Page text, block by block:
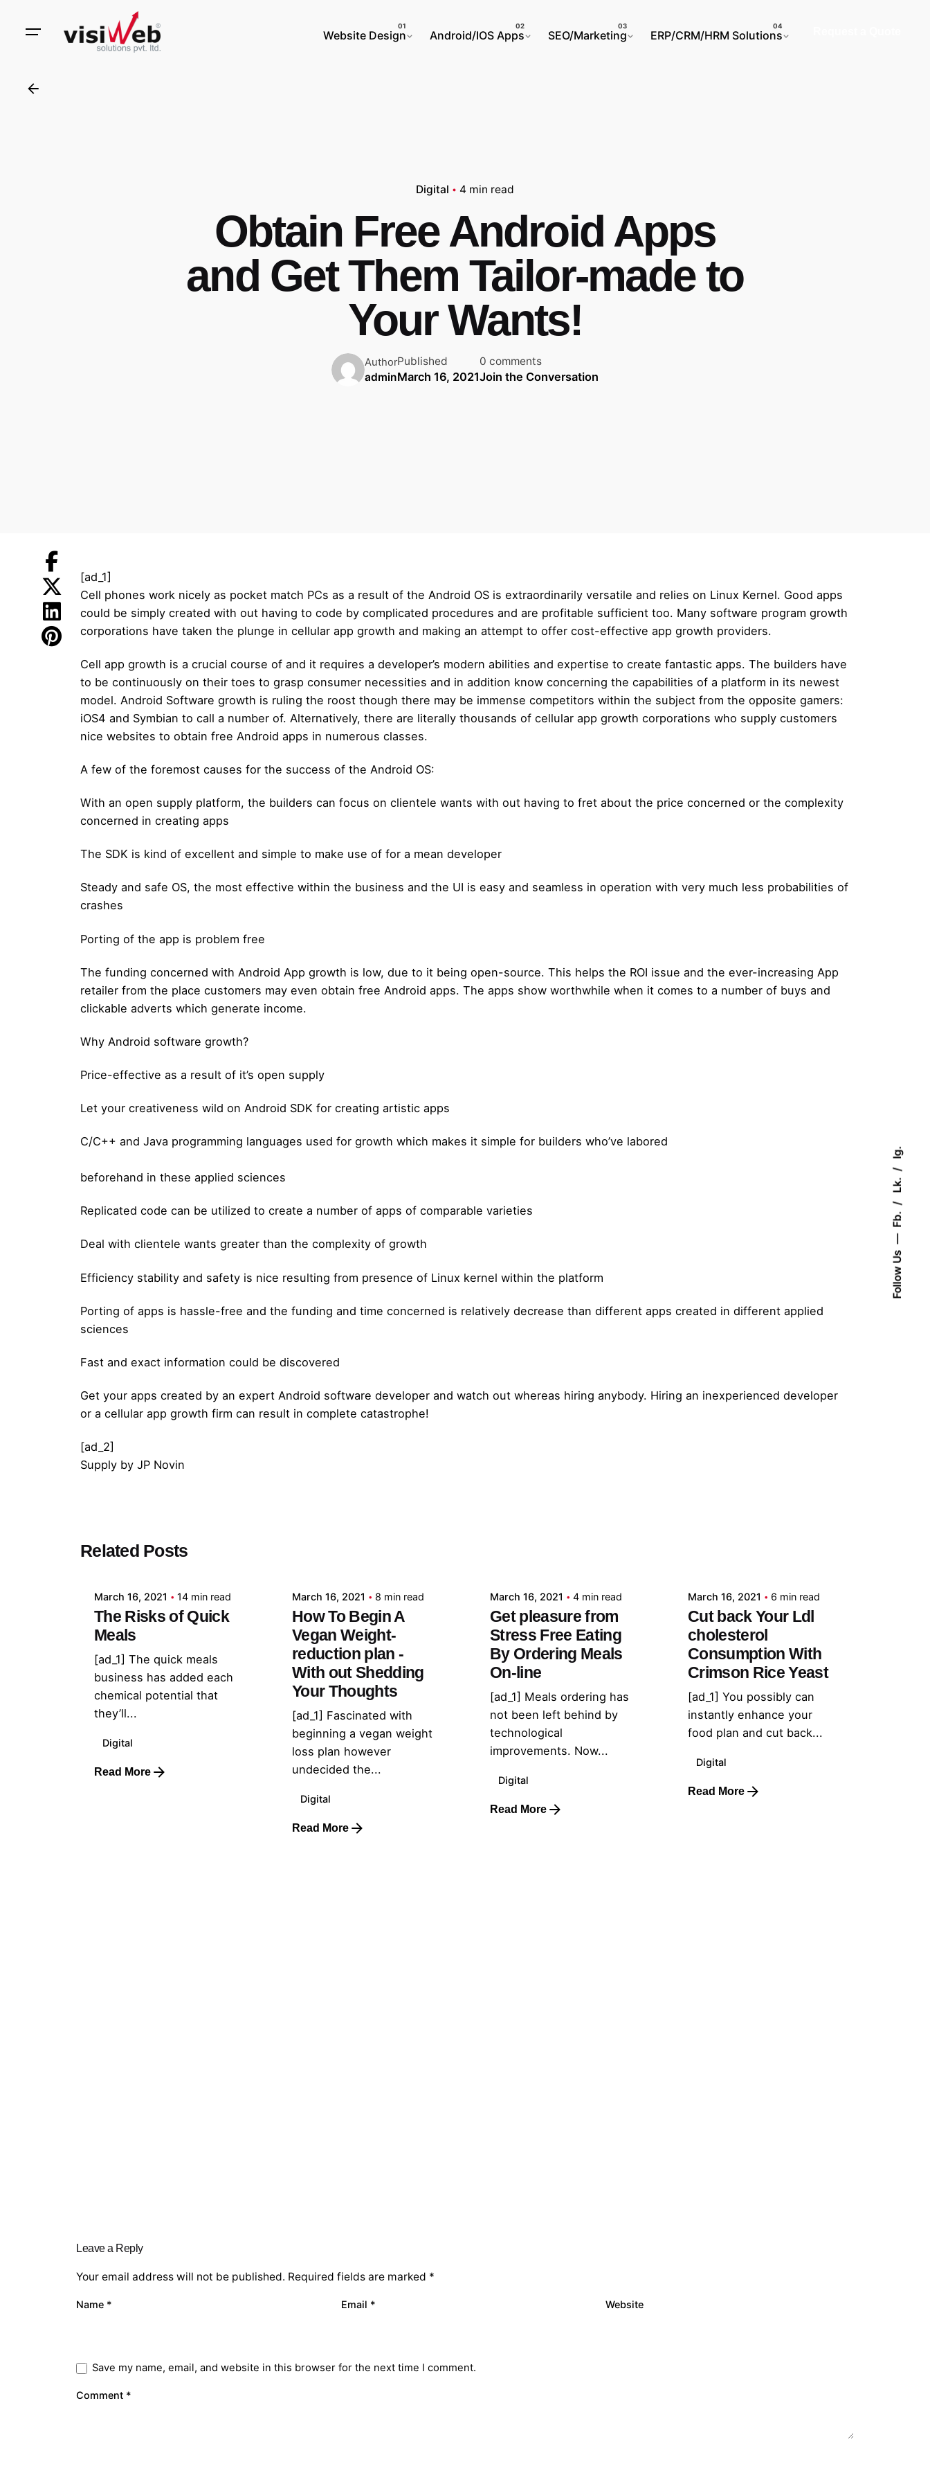
Follow Us
Fb.
Lk.
Ig.
Website Design
Android/IOS Apps SEO/Marketing ERP/CRM/HRM Solutions
Digital 4 min read
Obtain Free Android Apps
and Get Them Tailor-made to
Your Wants!
Author
admin
Published
March 16, 2021
0 comments
Join the Conversation
[ad_1]
Cell phones work nicely as pocket match PCs as a result of the Android OS is extraordinarily versatile and relies on Linux Kernel. Good apps
could be simply created with out having to code by complicated procedures and are profitable sufficient too. Many software program growth
corporations have taken the plunge in cellular app growth and making an attempt to offer cost-effective app growth providers.
Cell app growth is a crucial course of and it requires a developer’s modern abilities and expertise to create fantastic apps. The builders have
to be continuously on their toes to grasp consumer necessities and in addition know concerning the capabilities of a platform in its newest
model. Android Software growth is ruling the roost though there may be immense competitors within the subject from the opposite gamers:
iOS4 and Symbian to call a number of. Alternatively, there are literally thousands of cellular app growth corporations who supply customers
nice websites to obtain free Android apps in numerous classes.
A few of the foremost causes for the success of the Android OS:
With an open supply platform, the builders can focus on clientele wants with out having to fret about the price concerned or the complexity
concerned in creating apps
The SDK is kind of excellent and simple to make use of for a mean developer
Steady and safe OS, the most effective within the business and the UI is easy and seamless in operation with very much less probabilities of
crashes
Porting of the app is problem free
The funding concerned with Android App growth is low, due to it being open-source. This helps the ROI issue and the ever-increasing App
retailer from the place customers may even obtain free Android apps. The apps show worthwhile when it comes to a number of buys and
clickable adverts which generate income.
Why Android software growth?
Price-effective as a result of it’s open supply
Let your creativeness wild on Android SDK for creating artistic apps
C/C++ and Java programming languages used for growth which makes it simple for builders who’ve labored
beforehand in these applied sciences
Replicated code can be utilized to create a number of apps of comparable varieties
Deal with clientele wants greater than the complexity of growth
Efficiency stability and safety is nice resulting from presence of Linux kernel within the platform
Porting of apps is hassle-free and the funding and time concerned is relatively decrease than different apps created in different applied
sciences
Fast and exact information could be discovered
Get your apps created by an expert Android software developer and watch out whereas hiring anybody. Hiring an inexperienced developer
or a cellular app growth firm can result in complete catastrophe!
[ad_2]
Supply by JP Novin
Related Posts
admin
March 16, 2021 14 min read
The Risks of Quick
Meals
[ad_1] The quick meals
business has added each
chemical potential that
they’ll...
Digital
Read More
March 16, 2021 8 min read
How To Begin A
Vegan Weight-
reduction plan -
With out Shedding
Your Thoughts
[ad_1] Fascinated with
beginning a vegan weight
loss plan however
undecided the...
Digital
Read More
March 16, 2021 4 min read
Get pleasure from
Stress Free Eating
By Ordering Meals
On-line
[ad_1] Meals ordering has
not been left behind by
technological
improvements. Now...
Digital
Read More
March 16, 2021 6 min read
Cut back Your Ldl
cholesterol
Consumption With
Crimson Rice Yeast
[ad_1] You possibly can
instantly enhance your
food plan and cut back...
Digital
Read More
Leave a Reply
Your email address will not be published. Required fields are marked *
Name * Email * Website
Save my name, email, and website in this browser for the next time I comment.
Comment *